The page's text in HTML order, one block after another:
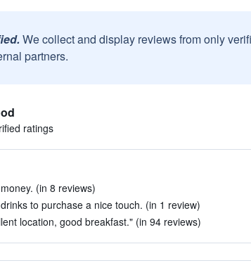
We collect and display reviews from only
partners.
ratings
(in 8 reviews)
to purchase a nice touch. (in 1 review)
location, good breakfast." (in 94 reviews)